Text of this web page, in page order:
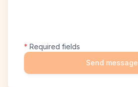
* Required fields
Send message